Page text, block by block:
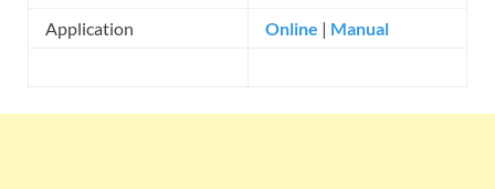
Application
Online | Manual